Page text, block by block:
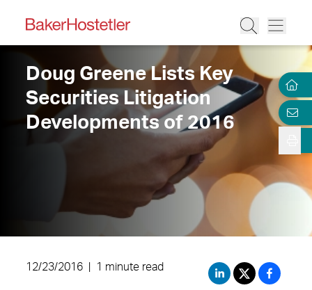
Doug Greene Lists Key
Securities Litigation
Developments of 2016
12/23/2016 1 minute read